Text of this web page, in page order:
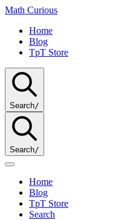
Math Curious
Home
Blog
TpT Store
Search/
Search/
Home
Blog
TpT Store
Search